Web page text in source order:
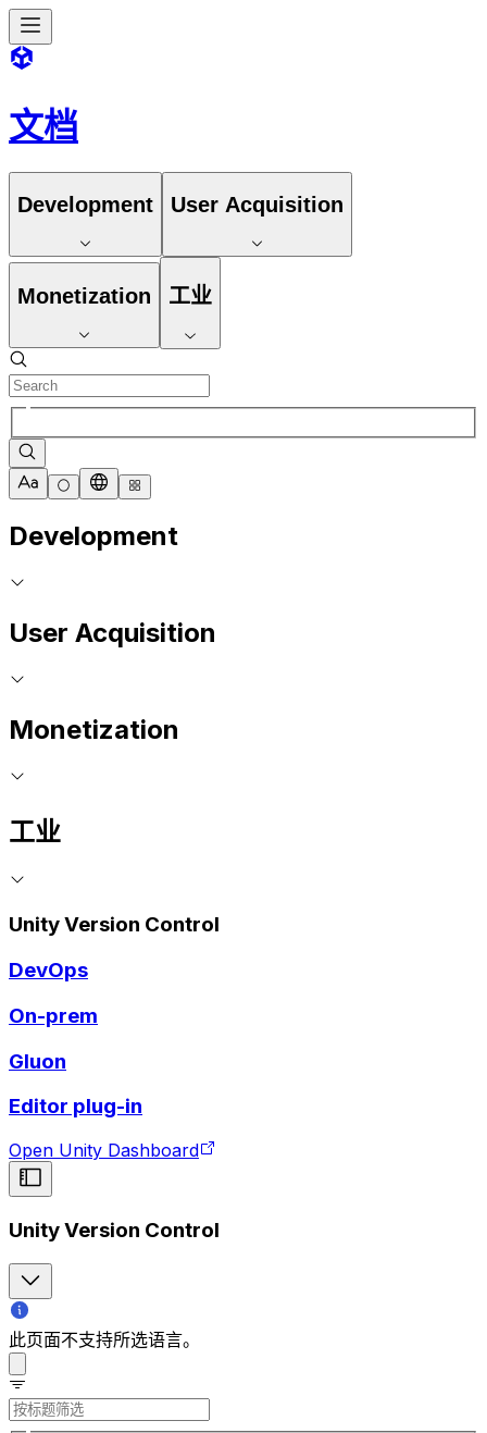
文档
Development User Acquisition
Monetization 工业
Development
User Acquisition
Monetization
工业
Unity Version Control
DevOps
On-prem
Gluon
Editor plug-in
Open Unity Dashboard
Unity Version Control
此页面不支持所选语言。